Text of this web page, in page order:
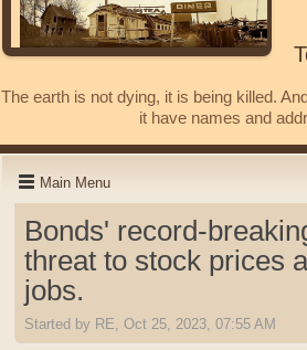
The earth is not dying, it is being killed.
it have names and
Main Menu
Bonds' record-
threat to stock prices
jobs.
Started by RE, Oct 25, 2023, 07:55 AM